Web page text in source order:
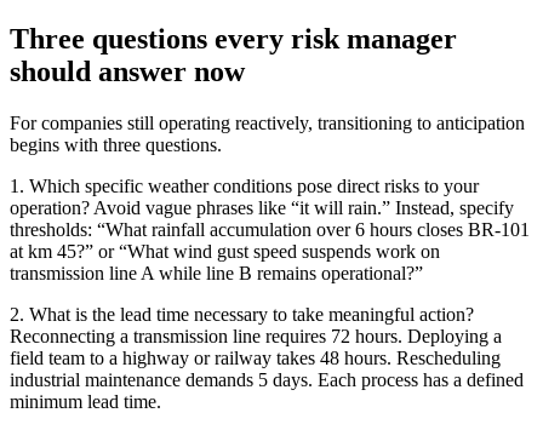
Three questions every risk manager
should answer now
For companies still operating reactively, transitioning to anticipation
begins with three questions.
1. Which specific weather conditions pose direct risks to your
operation? Avoid vague phrases like “it will rain.” Instead, specify
thresholds: “What rainfall accumulation over 6 hours closes BR-101
at km 45?” or “What wind gust speed suspends work on
transmission line A while line B remains operational?”
2. What is the lead time necessary to take meaningful action?
Reconnecting a transmission line requires 72 hours. Deploying a
field team to a highway or railway takes 48 hours. Rescheduling
industrial maintenance demands 5 days. Each process has a defined
minimum lead time.